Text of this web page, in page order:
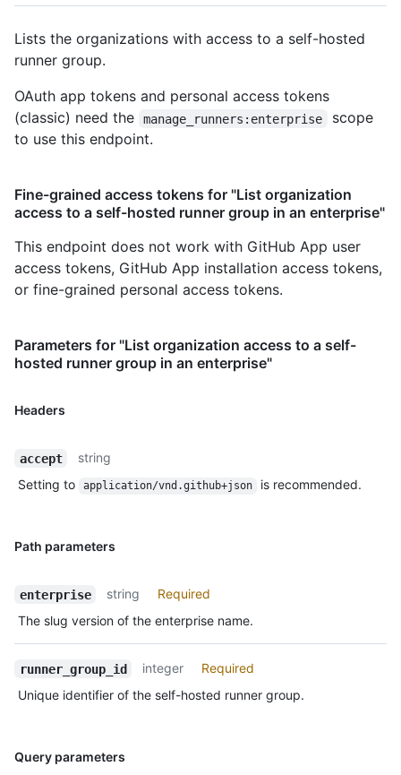
Lists the organizations with access to a self-hosted
runner group.
OAuth app tokens and personal access tokens
(classic) need the
manage_runners:enterprise
scope
to use this endpoint.
Fine-grained access tokens for "List organization
access to a self-hosted runner group in an enterprise"
This endpoint does not work with GitHub App user
access tokens, GitHub App installation access tokens,
or fine-grained personal access tokens.
Parameters for "List organization access to a self-
hosted runner group in an enterprise"
Headers
accept
string
Setting to
application/vnd.github+json is recommended.
Path parameters
enterprise string
Required
The slug version of the enterprise name.
runner_group_id integer
Required
Unique identifier of the self-hosted runner group.
Query parameters